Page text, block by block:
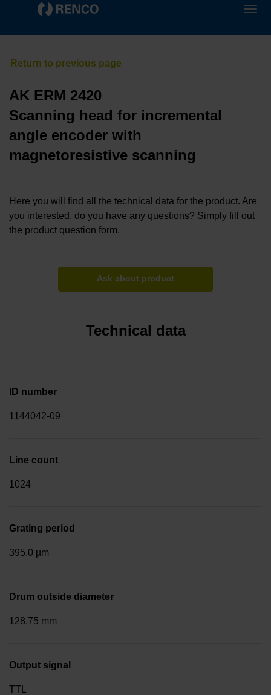
AK ERM 2420
Scanning head for incremental
angle encoder with
magnetoresistive scanning
Here you will find all the technical data for the product. Are
you interested, do you have any questions? Simply fill out
the product question form.
Ask about product
Technical data
ID number
1144042-09
Line count
1024
Grating period
395.0 µm
Drum outside diameter
128.75 mm
Output signal
TTL